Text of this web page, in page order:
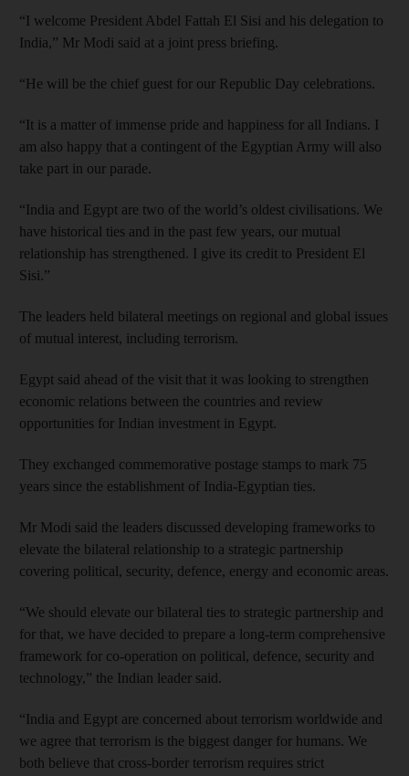
“I welcome President Abdel Fattah El Sisi and his delegation to
India,” Mr Modi said at a joint press briefing.
“He will be the chief guest for our Republic Day celebrations.
“It is a matter of immense pride and happiness for all Indians. I
am also happy that a contingent of the Egyptian Army will also
take part in our parade.
“India and Egypt are two of the world’s oldest civilisations. We
have historical ties and in the past few years, our mutual
relationship has strengthened. I give its credit to President El
Sisi.”
The leaders held bilateral meetings on regional and global issues
of mutual interest, including terrorism.
Egypt said ahead of the visit that it was looking to strengthen
economic relations between the countries and review
opportunities for Indian investment in Egypt.
They exchanged commemorative postage stamps to mark 75
years since the establishment of India-Egyptian ties.
Mr Modi said the leaders discussed developing frameworks to
elevate the bilateral relationship to a strategic partnership
covering political, security, defence, energy and economic areas.
“We should elevate our bilateral ties to strategic partnership and
for that, we have decided to prepare a long-term comprehensive
framework for co-operation on political, defence, security and
technology,” the Indian leader said.
“India and Egypt are concerned about terrorism worldwide and
we agree that terrorism is the biggest danger for humans. We
both believe that cross-border terrorism requires strict